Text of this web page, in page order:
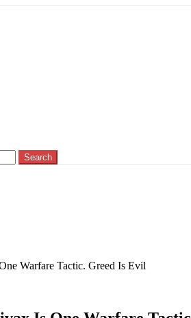
Search
Warfare Tactic. Greed Is Evil